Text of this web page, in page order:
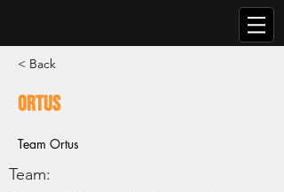
< Back
Ortus
Team Ortus
Team: